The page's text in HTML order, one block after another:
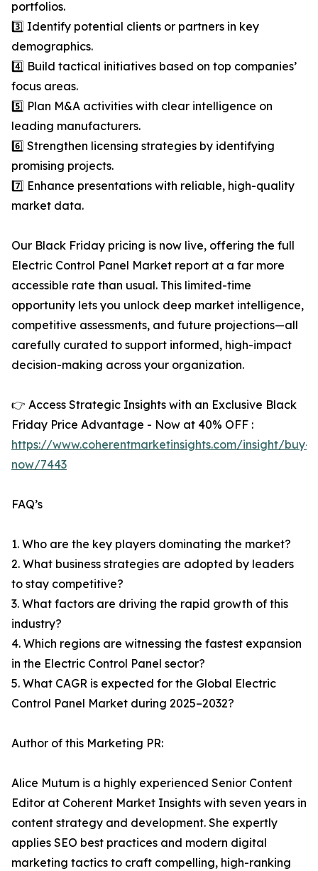
portfolios.
3️⃣ Identify potential clients or partners in key
demographics.
4️⃣ Build tactical initiatives based on top companies’
focus areas.
5️⃣ Plan M&A activities with clear intelligence on
leading manufacturers.
6️⃣ Strengthen licensing strategies by identifying
promising projects.
7️⃣ Enhance presentations with reliable, high-quality
market data.
Our Black Friday pricing is now live, offering the full
Electric Control Panel Market report at a far more
accessible rate than usual. This limited-time
opportunity lets you unlock deep market intelligence,
competitive assessments, and future projections—all
carefully curated to support informed, high-impact
decision-making across your organization.
👉 Access Strategic Insights with an Exclusive Black
Friday Price Advantage - Now at 40% OFF :
https://www.coherentmarketinsights.com/insight/buy-
now/7443
FAQ’s
1. Who are the key players dominating the market?
2. What business strategies are adopted by leaders
to stay competitive?
3. What factors are driving the rapid growth of this
industry?
4. Which regions are witnessing the fastest expansion
in the Electric Control Panel sector?
5. What CAGR is expected for the Global Electric
Control Panel Market during 2025–2032?
Author of this Marketing PR:
Alice Mutum is a highly experienced Senior Content
Editor at Coherent Market Insights with seven years in
content strategy and development. She expertly
applies SEO best practices and modern digital
marketing tactics to craft compelling, high-ranking